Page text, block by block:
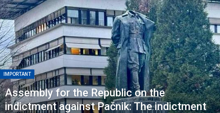
IMPORTANT
Assembly for the Republic on the
indictment against Pačnik: The indictment